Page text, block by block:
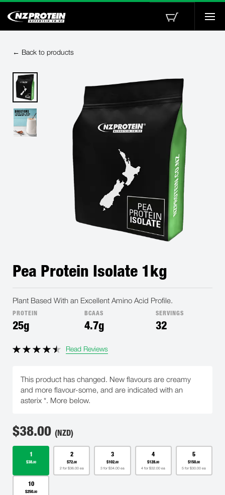
← Back to products
Pea Protein Isolate 1kg
Plant Based With an Excellent Amino Acid Profile.
PROTEIN
25g
BCAAS
4.7g
SERVINGS
32
Read Reviews
This product has changed. New flavours are creamy
and more flavour-some, and are indicated with an
asterix *. More below.
$38.00 (NZD)
1
$38.00
2
$72.00
2 for $36.00 ea
3
$102.00
3 for $34.00 ea
4
$128.00
4 for $32.00 ea
5
$150.00
5 for $30.00 ea
10
$250.00